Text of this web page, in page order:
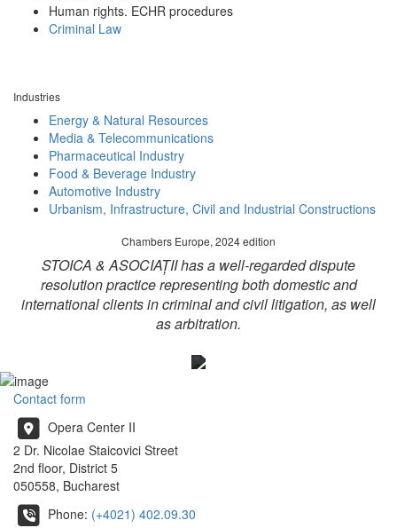
Human rights. ECHR procedures
Criminal Law
Industries
Energy & Natural Resources
Media & Telecommunications
Pharmaceutical Industry
Food & Beverage Industry
Automotive Industry
Urbanism, Infrastructure, Civil and Industrial Constructions
Chambers Europe, 2024 edition
STOICA & ASOCIAȚII has a well-regarded dispute
resolution practice representing both domestic and
international clients in criminal and civil litigation, as well
as arbitration.
Contact form
Opera Center II
2 Dr. Nicolae Staicovici Street
2nd floor, District 5
050558, Bucharest
Phone: (+4021) 402.09.30